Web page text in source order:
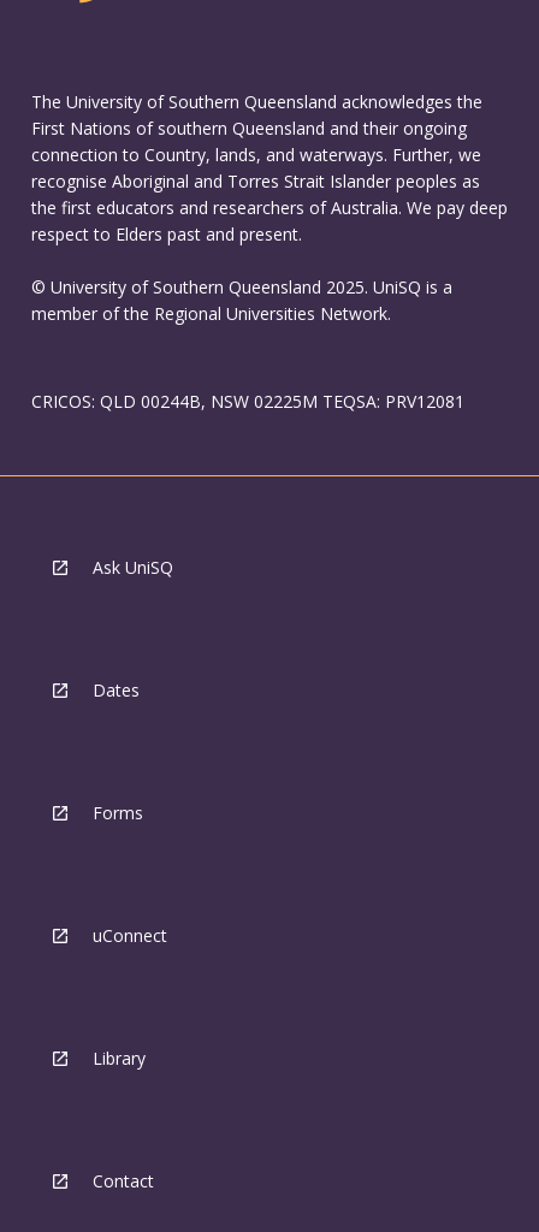
The University of Southern Queensland acknowledges the
First Nations of southern Queensland and their ongoing
connection to Country, lands, and waterways. Further, we
recognise Aboriginal and Torres Strait Islander peoples as
the first educators and researchers of Australia. We pay deep
respect to Elders past and present.
© University of Southern Queensland 2025. UniSQ is a
member of the Regional Universities Network.
CRICOS: QLD 00244B, NSW 02225M TEQSA: PRV12081
Ask UniSQ
Dates
Forms
uConnect
Library
Contact